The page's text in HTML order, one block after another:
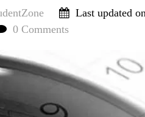
Last updated
0 Comments